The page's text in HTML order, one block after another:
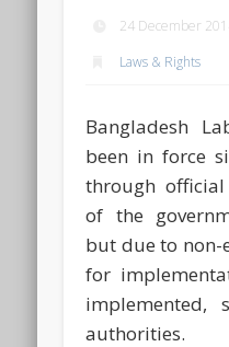
24 December
Laws & Rights
Bangladesh
been in force
through
of the
but due to non-
for
implemented,
authorities.